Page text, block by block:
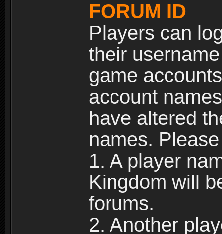
FORUM ID
Players can
their
game
account
have altered
names.
1. A player
Kingdom will
forums.
2. Another